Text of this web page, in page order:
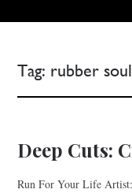
Tag: rubber soul
Deep Cuts:
Run For Your Life